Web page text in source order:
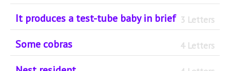
It produces a test-tube baby in brief 3 Letters
Some cobras 4 Letters